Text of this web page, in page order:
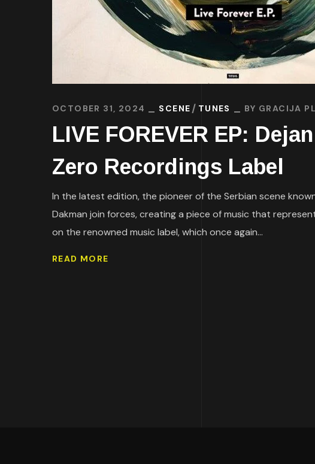
OCTOBER 31, 2024 SCENE TUNES BY GRACIJA
LIVE FOREVER EP:
Zero Recordings Label
In the latest edition, the pioneer of the Serbian scene
Dakman join forces, creating a piece of music that
on the renowned music label, which once again...
READ MORE